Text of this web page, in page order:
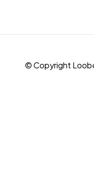
© Copyright